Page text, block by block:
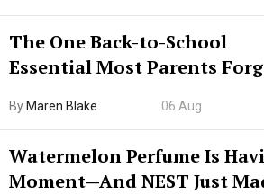
The One Back-to-School
Essential Most Parents
By Maren Blake 06 Aug
Watermelon Perfume Is
Moment—And NEST Just